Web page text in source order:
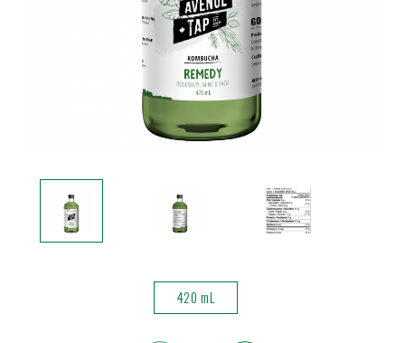
420 mL